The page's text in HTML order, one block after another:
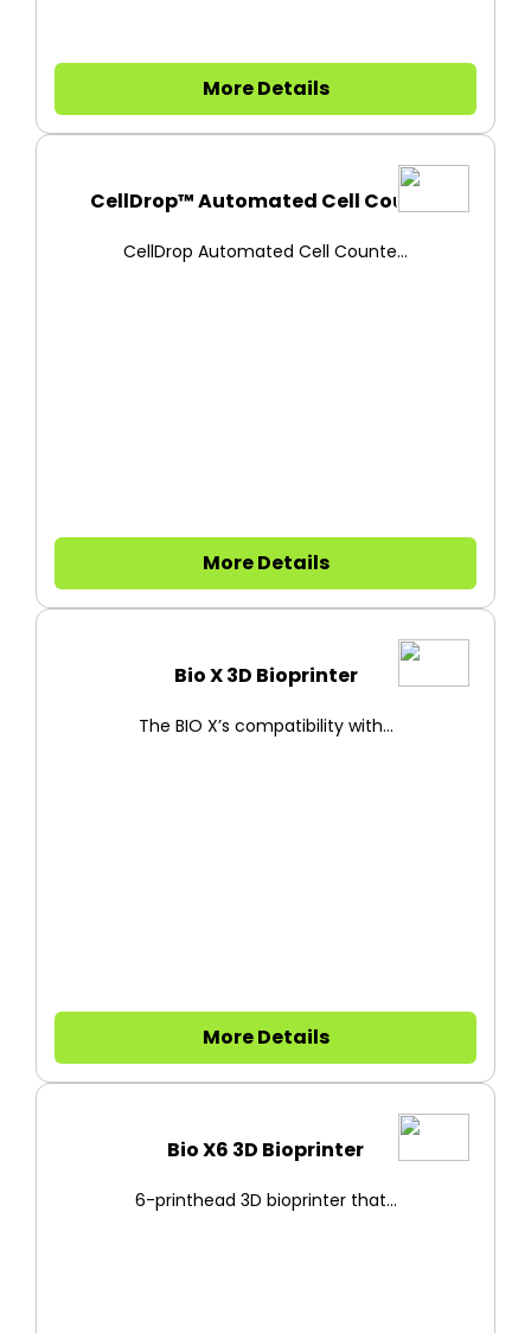
More Details
CellDrop™ Automated Cell Count...
CellDrop Automated Cell Counte...
More Details
Bio X 3D Bioprinter
The BIO X’s compatibility with...
More Details
Bio X6 3D Bioprinter
6-printhead 3D bioprinter that...